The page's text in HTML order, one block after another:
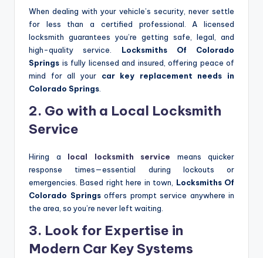
When dealing with your vehicle’s security, never settle
for less than a certified professional. A licensed
locksmith guarantees you’re getting safe, legal, and
high-quality service. Locksmiths Of Colorado
Springs is fully licensed and insured, offering peace of
mind for all your car key replacement needs in
Colorado Springs
2. Go with a Local Locksmith
Service
Hiring a local locksmith service means quicker
response times—essential during lockouts or
emergencies. Based right here in town, Locksmiths Of
Colorado Springsoffers prompt service anywhere in
the area, so you’re never left waiting.
3. Look for Expertise in
Modern Car Key Systems